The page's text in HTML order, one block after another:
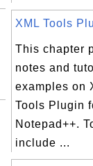
XML Tools
This chapter
notes and
examples on
Tools Plugin
Notepad++.
include ...